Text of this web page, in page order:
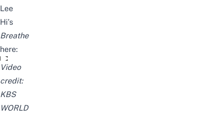
Lee
Hi’s
Breathe
here:
Goeun’s cover of “Breathe” [Happy Together/2019.08.29]
Video
credit:
KBS
WORLD